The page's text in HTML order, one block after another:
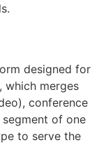
designed for
which merges
conference
of one
to serve the